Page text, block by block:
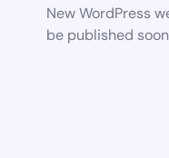
New WordPress
be published soon